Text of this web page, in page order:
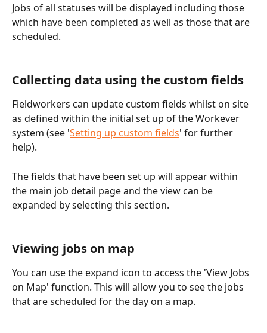
Jobs of all statuses will be displayed including those
which have been completed as well as those that are
scheduled.
Collecting data using the custom fields
Fieldworkers can update custom fields whilst on site
as defined within the initial set up of the Workever
system (see 'Setting up custom fields' for further
help).
The fields that have been set up will appear within
the main job detail page and the view can be
expanded by selecting this section.
Viewing jobs on map
You can use the expand icon to access the 'View Jobs
on Map' function. This will allow you to see the jobs
that are scheduled for the day on a map.